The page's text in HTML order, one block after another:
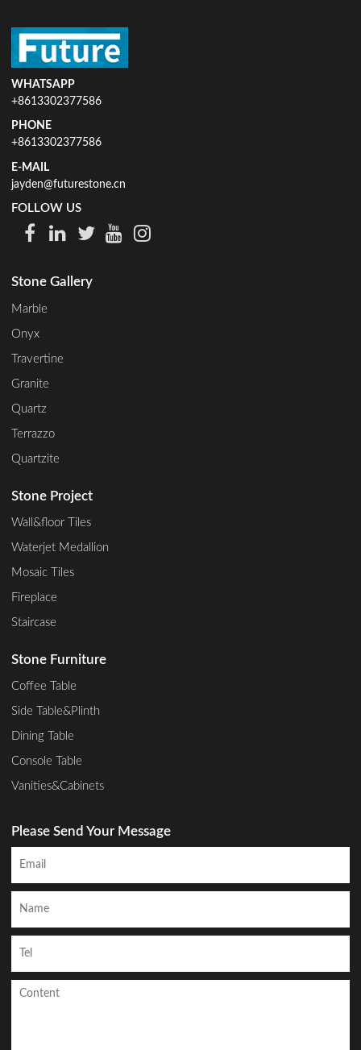
WHATSAPP
+8613302377586
PHONE
+8613302377586
E-MAIL
jayden@futurestone.cn
FOLLOW US
Stone Gallery
Marble
Onyx
Travertine
Granite
Quartz
Terrazzo
Quartzite
Stone Project
Wall&floor Tiles
Waterjet Medallion
Mosaic Tiles
Fireplace
Staircase
Stone Furniture
Coffee Table
Side Table&Plinth
Dining Table
Console Table
Vanities&Cabinets
Please Send Your Message